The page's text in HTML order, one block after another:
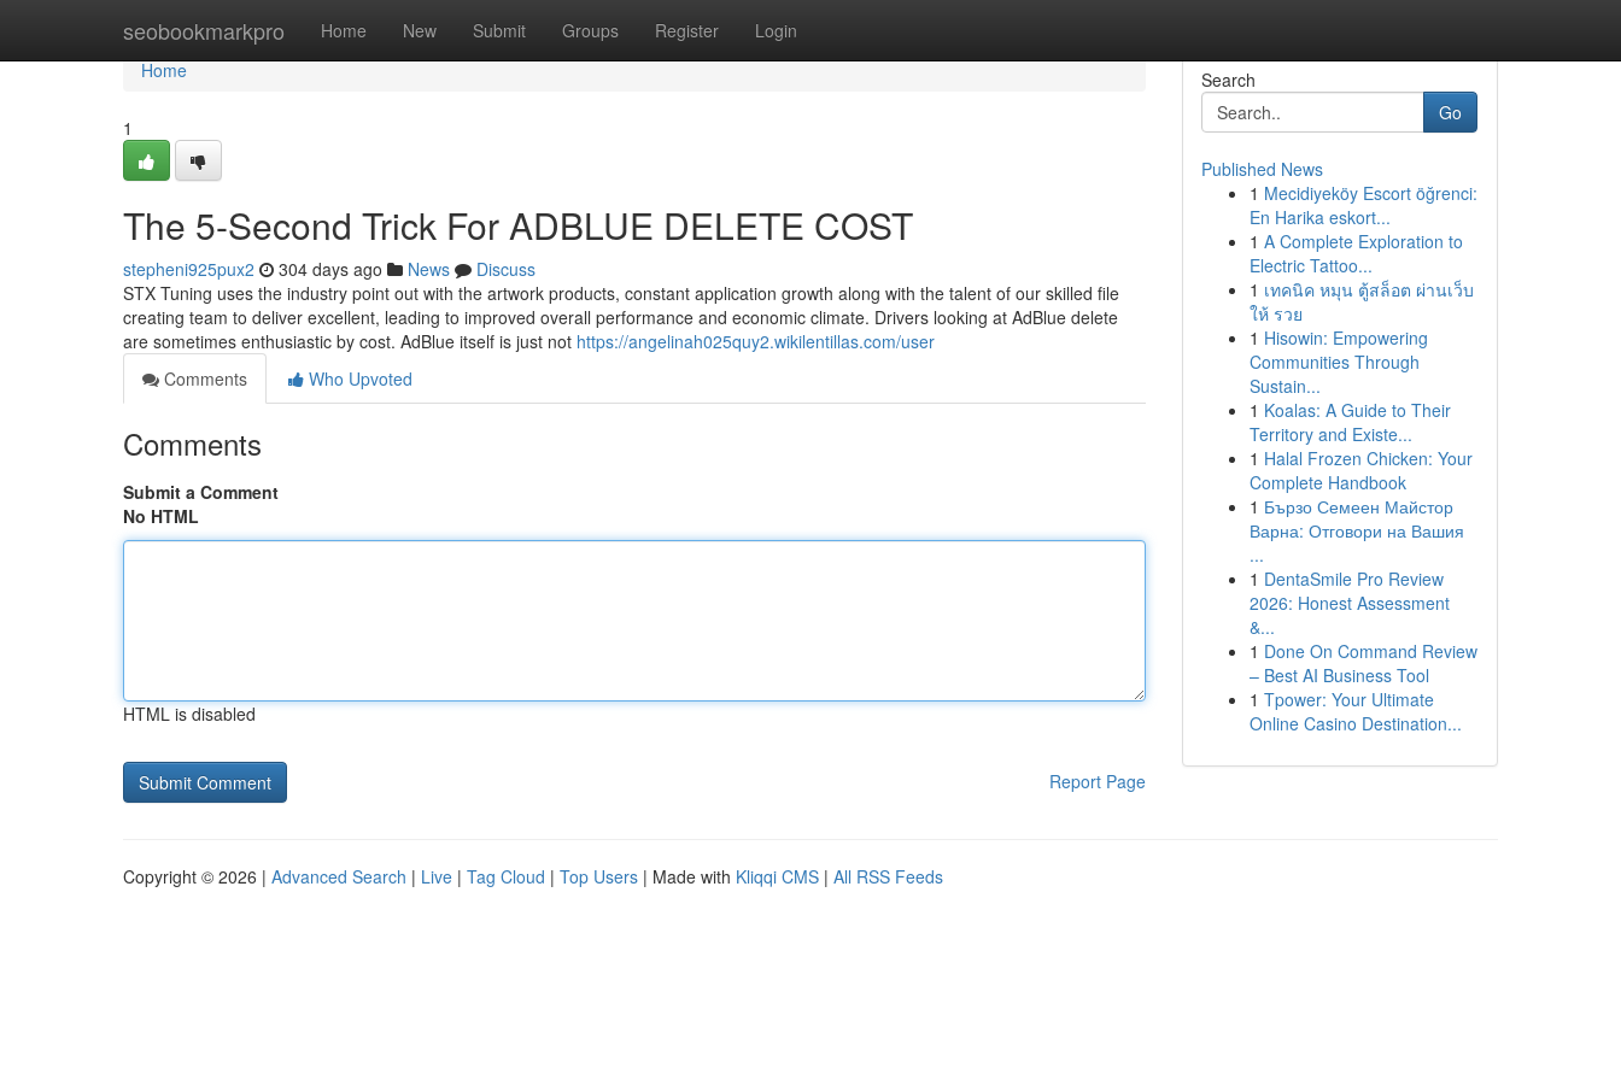
seobookmarkpro Home New Submit Groups Register Login
Home
Home
1
The 5-Second Trick For ADBLUE DELETE COST
stepheni925pux2 304 days ago News
Discuss
STX Tuning uses the industry point out with the artwork products, constant application growth along with the talent of our skilled file
creating team to deliver excellent, leading to improved overall performance and economic climate. Drivers looking at AdBlue delete
are sometimes enthusiastic by cost. AdBlue itself is just not https://angelinah025quy2.wikilentillas.com/user
Comments
Who Upvoted
Comments
Submit a Comment
No HTML
HTML is disabled
Report Page
Search
Go
Published News
1 Mecidiyeköy Escort öğrenci:
En Harika eskort...
1 A Complete Exploration to
Electric Tattoo...
1 เทคนิค หมุน ตู้สล็อต ผ่านเว็บ
ให้ รวย
1 Hisowin: Empowering
Communities Through
Sustain...
1 Koalas: A Guide to Their
Territory and Existe...
1 Halal Frozen Chicken: Your
Complete Handbook
1 Бързо Семеен Майстор
Варна: Отговори на Вашия
...
1 DentaSmile Pro Review
2026: Honest Assessment
&...
1 Done On Command Review
– Best AI Business Tool
1 Tpower: Your Ultimate
Online Casino Destination...
Copyright © 2026 | Advanced Search | Live | Tag Cloud | Top Users | Made with Kliqqi CMS | All RSS Feeds